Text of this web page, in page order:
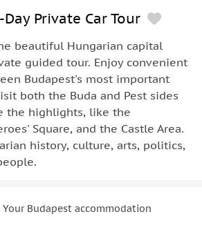
Private Car Tour
beautiful Hungarian capital
guided tour. Enjoy convenient
Budapest's most important
both the Buda and Pest sides
the highlights, like the
Square, and the Castle Area.
history, culture, arts, politics,
Budapest accommodation